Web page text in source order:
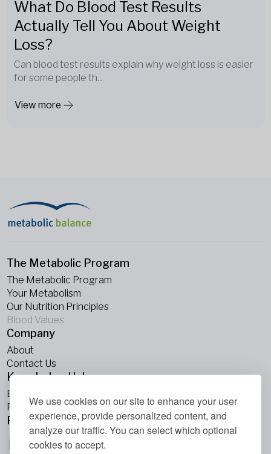
We use cookies on our site to enhance your user
experience, provide personalized content, and
analyze our traffic. You can select which optional
cookies to accept.
What Do Blood Test Results
Actually Tell You About Weight
Loss?
Can blood test results explain why weight loss is easier
for some people th...
View more
The Metabolic Program
The Metabolic Program
Your Metabolism
Our Nutrition Principles
Blood Values
Company
About
Contact Us
Knowledge Hub
Blogs
Podcasts
Follow Us